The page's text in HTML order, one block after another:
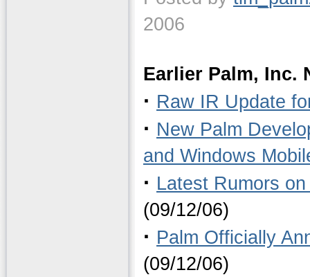
2006
Earlier Palm, Inc.
· Raw IR Update
· New Palm
and Windows
· Latest Rumors
(09/12/06)
· Palm Officially
(09/12/06)